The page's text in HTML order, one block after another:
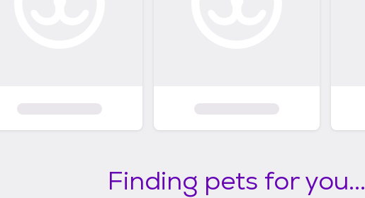
Finding pets for you...